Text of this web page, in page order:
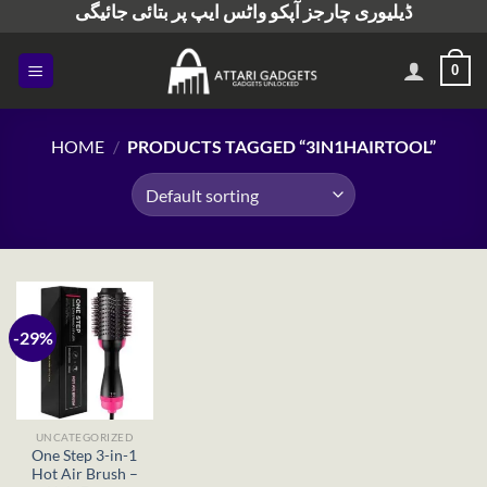
content
ڈیلیوری چارجز آپکو واٹس ایپ پر بتائی جائیگی
0
HOME / PRODUCTS TAGGED “3IN1HAIRTOOL”
-29%
UNCATEGORIZED
One Step 3-in-1
Hot Air Brush –